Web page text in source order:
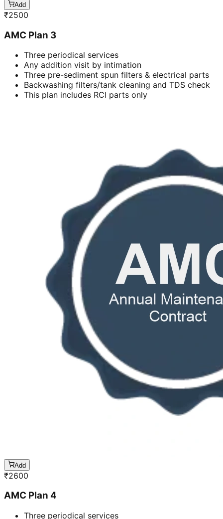
Add
₹2500
AMC Plan 3
Three periodical services
Any addition visit by intimation
Three pre-sediment spun filters & electrical parts
Backwashing filters/tank cleaning and TDS check
This plan includes RCI parts only
Add
₹2600
AMC Plan 4
Three periodical services